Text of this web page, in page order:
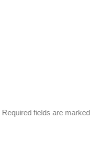
Required fields are marked